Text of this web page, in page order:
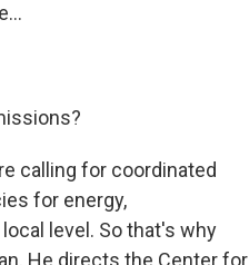
calling for coordinated
for energy,
level. So that's why
He directs the Center for